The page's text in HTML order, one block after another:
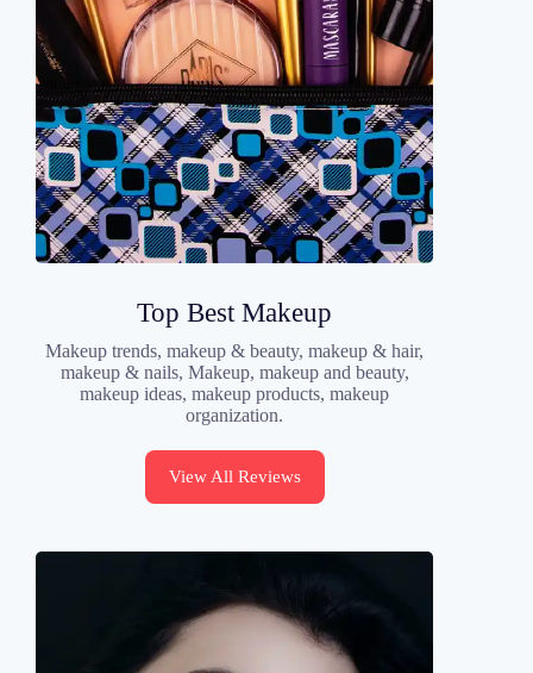
Top Best Makeup
Makeup trends, makeup & beauty, makeup & hair,
makeup & nails, Makeup, makeup and beauty,
makeup ideas, makeup products, makeup
organization.
View All Reviews